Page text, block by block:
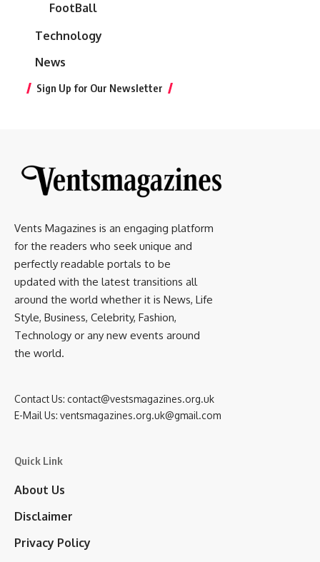
FootBall
Technology
News
Sign Up for Our Newsletter
Vents Magazines is an engaging platform
for the readers who seek unique and
perfectly readable portals to be
updated with the latest transitions all
around the world whether it is News, Life
Style, Business, Celebrity, Fashion,
Technology or any new events around
the world.
Contact Us: contact@vestsmagazines.org.uk
E-Mail Us: ventsmagazines.org.uk@gmail.com
Quick Link
About Us
Disclaimer
Privacy Policy